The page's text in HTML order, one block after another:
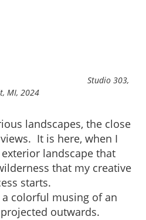
303,
MI, 2024
landscapes, the close
It is here, when I
landscape that
that my creative
starts.
colorful musing of an
outwards.